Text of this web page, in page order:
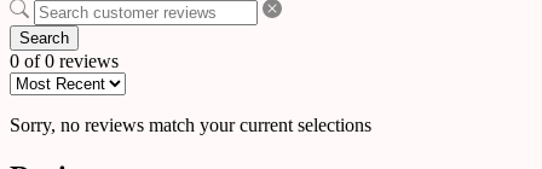
Search
0 of 0 reviews
Sorry, no reviews match your current selections